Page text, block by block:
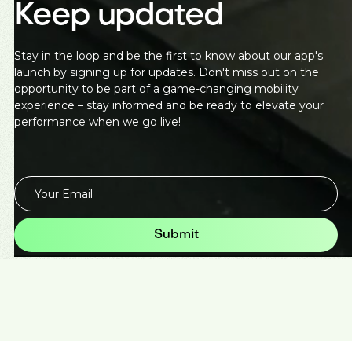
Keep updated
Stay in the loop and be the first to know about our app's
launch by signing up for updates. Don't miss out on the
opportunity to be part of a game-changing mobility
experience – stay informed and be ready to elevate your
performance when we go live!